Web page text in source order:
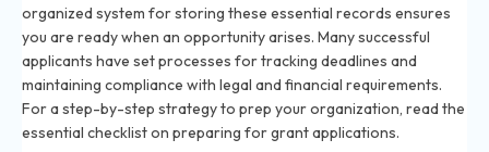
organized system for storing these essential records ensures
you are ready when an opportunity arises. Many successful
applicants have set processes for tracking deadlines and
maintaining compliance with legal and financial requirements.
For a step-by-step strategy to prep your organization, read the
essential checklist on preparing for grant applications.